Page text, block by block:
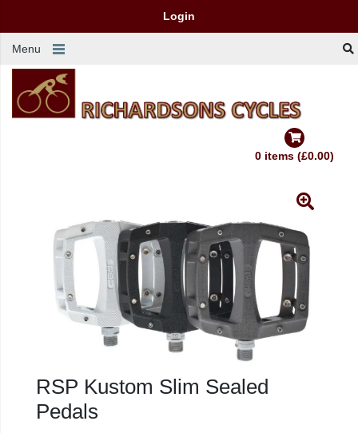
Login
Menu
0 items (£0.00)
RSP Kustom Slim Sealed
Pedals